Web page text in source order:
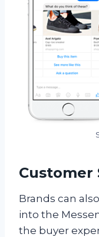
Customer
Brands can
into the
the buyer